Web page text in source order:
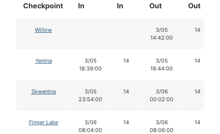
Checkpoint
In
In
Out
Out
Willow
3/05
14:42:00
14
Yentna
3/05
18:39:00
14
3/05
18:44:00
14
Skwentna
3/05
23:54:00
14
3/06
00:02:00
14
Finger Lake
3/06
08:04:00
14
3/06
08:06:00
14